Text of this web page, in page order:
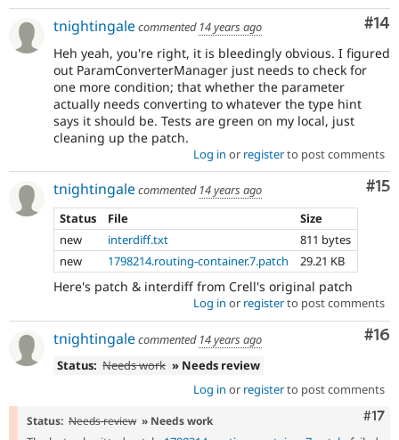
#14
tnightingalecommented 14 years ago
Heh yeah, you're right, it is bleedingly obvious. I figured
out ParamConverterManager just needs to check for
one more condition; that whether the parameter
actually needs converting to whatever the type hint
says it should be. Tests are green on my local, just
cleaning up the patch.
Log in or registerto post comments
#15
tnightingalecommented 14 years ago
Status
File
Size
new
interdiff.txt
811 bytes
new
1798214.routing-container.7.patch 29.21 KB
Here's patch & interdiff from Crell's original patch
Log in or registerto post comments
#16
tnightingalecommented 14 years ago
Status: Needs work » Needs review
Log in or registerto post comments
#17
Status: Needs review » Needs work